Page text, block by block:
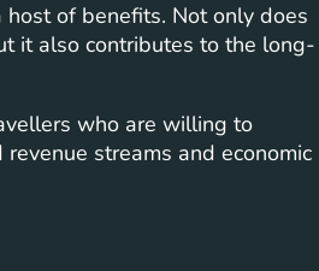
of benefits. Not only does
it also contributes to the long-
who are willing to
streams and economic